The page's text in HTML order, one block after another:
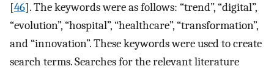
[46]. The keywords were as follows: “trend”, “digital”,
“evolution”, “hospital”, “healthcare”, “transformation”,
and “innovation”. These keywords were used to create
search terms. Searches for the relevant literature